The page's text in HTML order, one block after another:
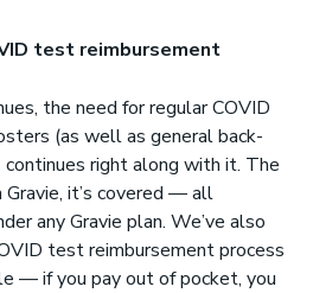
test reimbursement
the need for regular COVID
(as well as general back-
right along with it. The
it’s covered — all
any Gravie plan. We’ve also
test reimbursement process
— if you pay out of pocket, you